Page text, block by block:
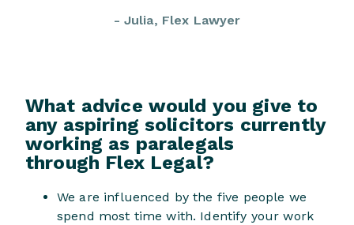
- Julia, Flex Lawyer
What advice would you give to
any aspiring solicitors currently
working as paralegals
through Flex Legal?
We are influenced by the five people we
spend most time with. Identify your work